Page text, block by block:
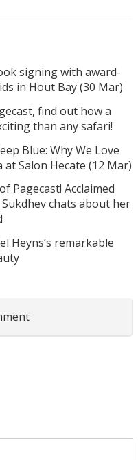
signing with award-
in Hout Bay (30 Mar)
find out how a
than any safari!
Blue: Why We Love
Salon Hecate (12 Mar)
Pagecast! Acclaimed
chats about her
Heyns’s remarkable